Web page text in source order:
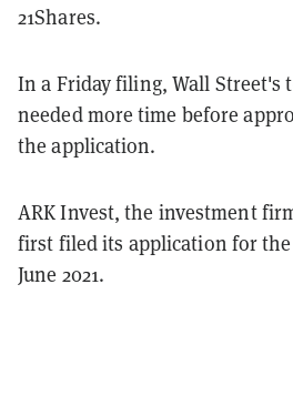
21Shares.
In a Friday filing, Wall Street's
needed more time before
the application.
ARK Invest, the investment
first filed its application for the
June 2021.